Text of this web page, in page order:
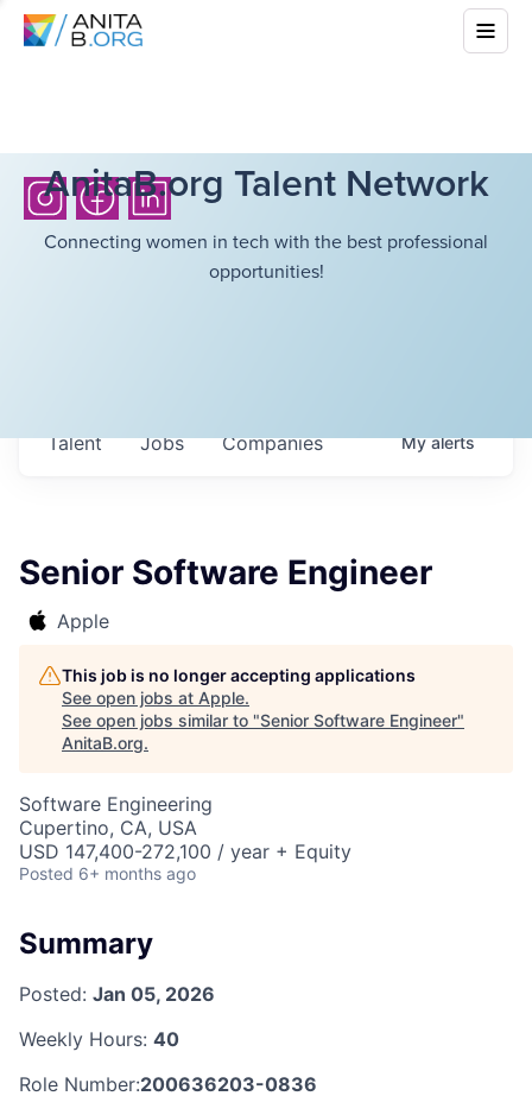
AnitaB.org Talent Network
Connecting women in tech with the best professional
opportunities!
Jobs Companies
Talent Myalerts
Senior Software Engineer
Apple
This job is no longer accepting applications
See open jobs at Apple.
See open jobs similar to "Senior Software Engineer"
AnitaB.org.
Software Engineering
Cupertino, CA, USA
USD 147,400-272,100 / year + Equity
Posted 6+ months ago
Summary
Posted: Jan 05, 2026
Weekly Hours: 40
Role Number:200636203-0836